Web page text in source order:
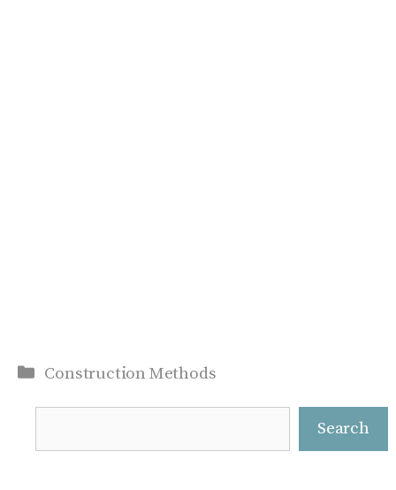
Categories
Construction Methods
Search